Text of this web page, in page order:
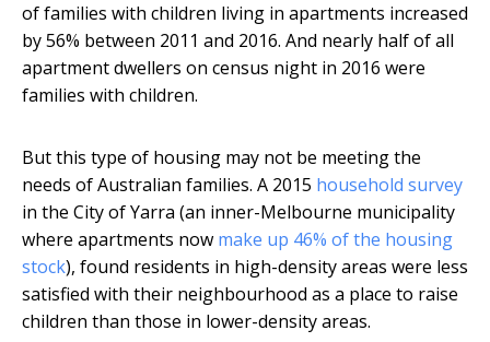
of families with children living in apartments increased
by 56% between 2011 and 2016. And nearly half of all
apartment dwellers on census night in 2016 were
families with children.
But this type of housing may not be meeting the
needs of Australian families. A 2015 household survey
in the City of Yarra (an inner-Melbourne municipality
where apartments now make up 46% of the housing
stock), found residents in high-density areas were less
satisfied with their neighbourhood as a place to raise
children than those in lower-density areas.